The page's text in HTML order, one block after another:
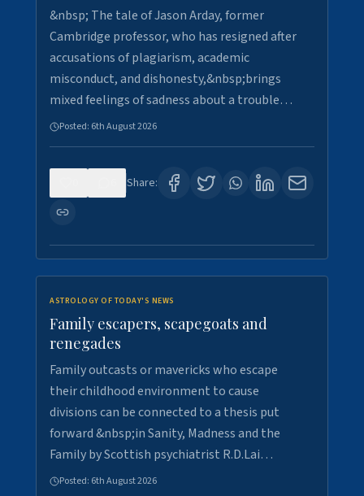
&nbsp; The tale of Jason Arday, former
Cambridge professor, who has resigned after
accusations of plagiarism, academic
misconduct, and dishonesty,&nbsp;brings
mixed feelings of sadness about a trouble…
Posted: 6th August 2026
Share:
ASTROLOGY OF TODAY'S NEWS
Family escapers, scapegoats and
renegades
Family outcasts or mavericks who escape
their childhood environment to cause
divisions can be connected to a thesis put
forward &nbsp;in Sanity, Madness and the
Family by Scottish psychiatrist R.D.Lai…
Posted: 6th August 2026